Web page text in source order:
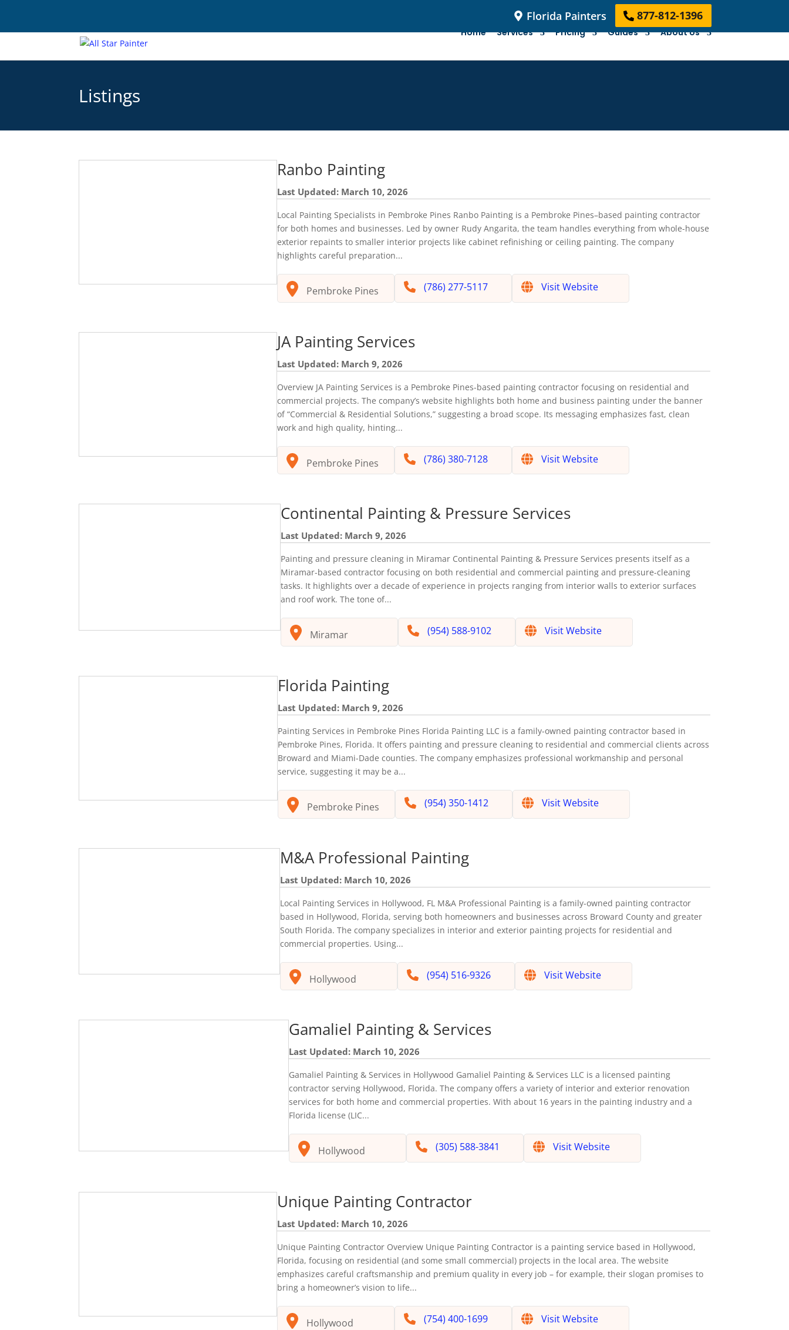
Florida Painters 877-812-1396
Home Services Pricing Guides About Us
Listings
Ranbo Painting
Last Updated: March 10, 2026
Local Painting Specialists in Pembroke Pines Ranbo Painting is a Pembroke Pines–based painting contractor
for both homes and businesses. Led by owner Rudy Angarita, the team handles everything from whole-house
exterior repaints to smaller interior projects like cabinet refinishing or ceiling painting. The company
highlights careful preparation...
Pembroke Pines (786) 277-5117 Visit Website
JA Painting Services
Last Updated: March 9, 2026
Overview JA Painting Services is a Pembroke Pines-based painting contractor focusing on residential and
commercial projects. The company’s website highlights both home and business painting under the banner
of “Commercial & Residential Solutions,” suggesting a broad scope. Its messaging emphasizes fast, clean
work and high quality, hinting...
Pembroke Pines (786) 380-7128 Visit Website
Continental Painting & Pressure Services
Last Updated: March 9, 2026
Painting and pressure cleaning in Miramar Continental Painting & Pressure Services presents itself as a
Miramar-based contractor focusing on both residential and commercial painting and pressure-cleaning
tasks. It highlights over a decade of experience in projects ranging from interior walls to exterior surfaces
and roof work. The tone of...
Miramar (954) 588-9102 Visit Website
Florida Painting
Last Updated: March 9, 2026
Painting Services in Pembroke Pines Florida Painting LLC is a family-owned painting contractor based in
Pembroke Pines, Florida. It offers painting and pressure cleaning to residential and commercial clients across
Broward and Miami-Dade counties. The company emphasizes professional workmanship and personal
service, suggesting it may be a...
Pembroke Pines (954) 350-1412 Visit Website
M&A Professional Painting
Last Updated: March 10, 2026
Local Painting Services in Hollywood, FL M&A Professional Painting is a family-owned painting contractor
based in Hollywood, Florida, serving both homeowners and businesses across Broward County and greater
South Florida. The company specializes in interior and exterior painting projects for residential and
commercial properties. Using...
Hollywood (954) 516-9326 Visit Website
Gamaliel Painting & Services
Last Updated: March 10, 2026
Gamaliel Painting & Services in Hollywood Gamaliel Painting & Services LLC is a licensed painting
contractor serving Hollywood, Florida. The company offers a variety of interior and exterior renovation
services for both home and commercial properties. With about 16 years in the painting industry and a
Florida license (LIC...
Hollywood (305) 588-3841 Visit Website
Unique Painting Contractor
Last Updated: March 10, 2026
Unique Painting Contractor Overview Unique Painting Contractor is a painting service based in Hollywood,
Florida, focusing on residential (and some small commercial) projects in the local area. The website
emphasizes careful craftsmanship and premium quality in every job – for example, their slogan promises to
bring a homeowner’s vision to life...
Hollywood (754) 400-1699 Visit Website